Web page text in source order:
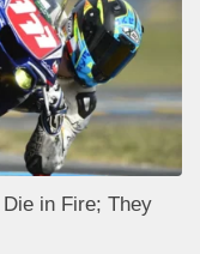
in Fire; They